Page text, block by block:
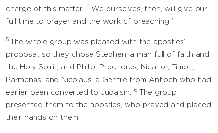
charge of this matter.
4 We ourselves, then, will give our
full time to prayer and the work of preaching.”
5
The whole group was pleased with the apostles’
proposal, so they chose Stephen, a man full of faith and
the Holy Spirit, and Philip, Prochorus, Nicanor, Timon,
Parmenas, and Nicolaus, a Gentile from Antioch who had
earlier been converted to Judaism.
6
The group
presented them to the apostles, who prayed and placed
their hands on them.